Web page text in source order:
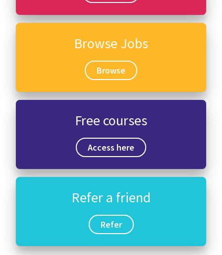
Browse Jobs
Browse
Free courses
Access here
Refer a friend
Refer